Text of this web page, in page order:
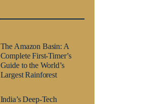
The Amazon Basin: A
Complete First-Timer’s
Guide to the World’s
Largest Rainforest
India’s Deep-Tech